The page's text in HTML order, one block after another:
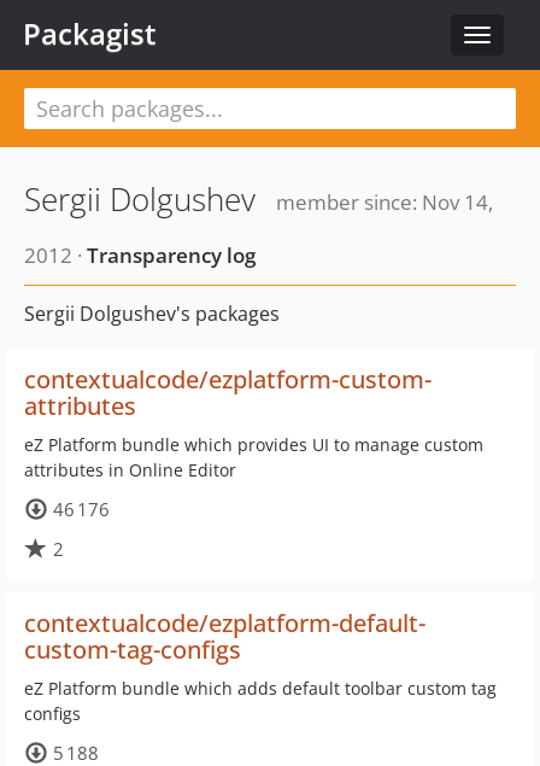
Toggle
Packagist
Sergii Dolgushev
member since: Nov 14,
2012 · Transparency log
Sergii Dolgushev's packages
contextualcode/ezplatform-custom-
attributes
eZ Platform bundle which provides UI to manage custom
attributes in Online Editor
46 176
2
contextualcode/ezplatform-default-
custom-tag-configs
eZ Platform bundle which adds default toolbar custom tag
configs
5 188